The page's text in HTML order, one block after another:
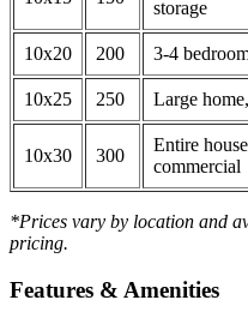
storage
10x20 200 3-4
10x25 250 Large
10x30 300
Entire
commercial
*Prices vary by location and
pricing.
Features & Amenities